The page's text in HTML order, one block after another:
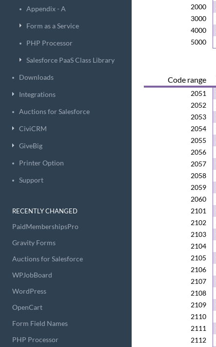
Appendix - A
Form as a Service
PHP Processor
Salesforce PaaS Class Library
Downloads
Integrations
Auctions for Salesforce
CiviCRM
GiveBig
Printer Option
Support
RECENTLY CHANGED
PaidMembershipsPro
Gravity Forms
Auctions for Salesforce
WPJobBoard
WordPress
OpenCart
Form Field Names
PHP Processor
2000
3000
4000
5000
Code range
2051
2052
2053
2054
2055
2056
2057
2058
2059
2060
2101
2102
2103
2104
2105
2106
2107
2108
2109
2110
2111
2112